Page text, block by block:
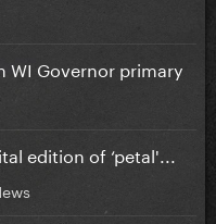
WI Governor primary
edition of ‘petal'...